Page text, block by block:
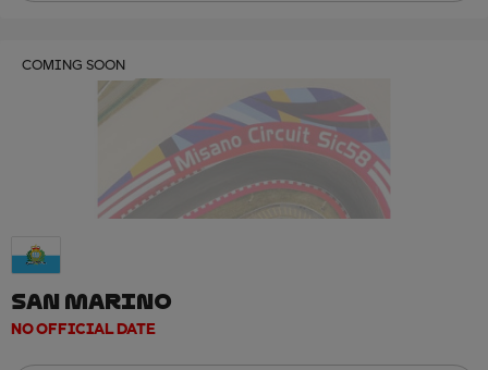
COMING SOON
SAN MARINO
NO OFFICIAL DATE